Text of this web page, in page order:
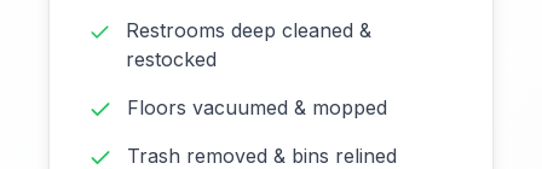
Restrooms deep cleaned &
restocked
Floors vacuumed & mopped
Trash removed & bins relined